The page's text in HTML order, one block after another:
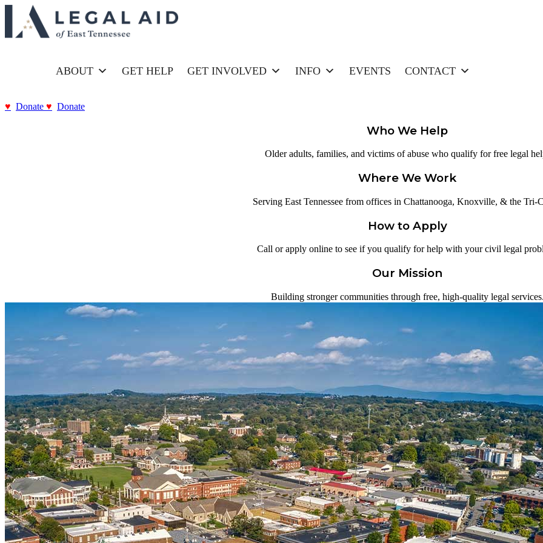
ABOUT GET HELP GET INVOLVED INFO EVENTS CONTACT
Donate Donate
Who We Help
Older adults, families, and victims of abuse who qualify for free legal
Where We Work
Serving East Tennessee from offices in Chattanooga, Knoxville, & the Tri-
How to Apply
Call or apply online to see if you qualify for help with your civil legal
Our Mission
Building stronger communities through free, high-quality legal